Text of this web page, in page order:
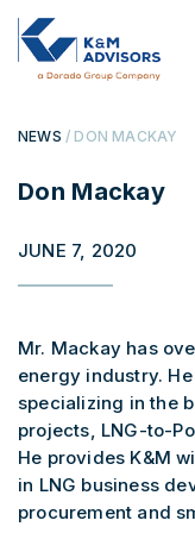
NEWS / DON MACKAY
Don Mackay
JUNE 7, 2020
Mr. Mackay has
energy industry.
specializing in the
projects, LNG-to-
He provides K&M
in LNG business
procurement and